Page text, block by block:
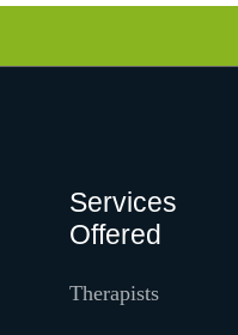
Services
Offered
Therapists